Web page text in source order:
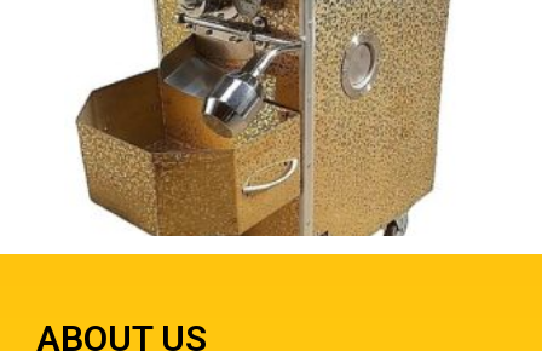
Roasting Chickpea AT-
4LKM
ABOUT US